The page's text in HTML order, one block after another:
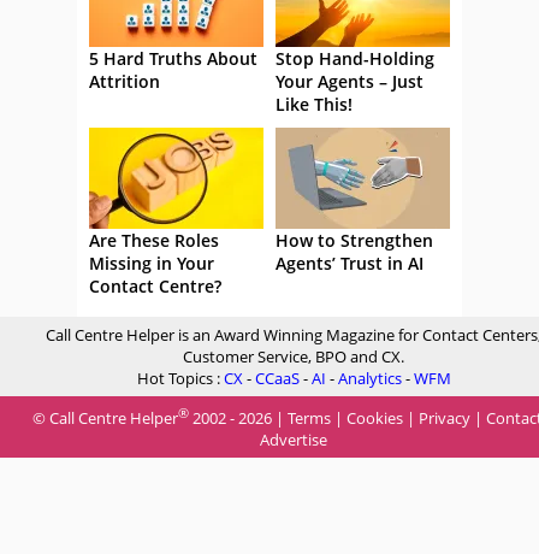
5 Hard Truths About
Attrition
Stop Hand-Holding
Your Agents – Just
Like This!
Are These Roles
Missing in Your
Contact Centre?
How to Strengthen
Agents’ Trust in AI
Call Centre Helper is an Award Winning Magazine for Contact
Customer Service, BPO and CX.
Hot Topics :CX-CCaaS-AI -Analytics-WFM
© Call Centre Helper® 2002 - 2026 | Terms | Cookies | Privacy |
Advertise